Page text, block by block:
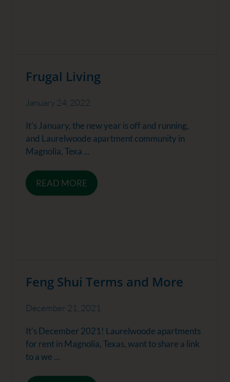
Frugal Living
January 24, 2022
It's January, the new year is off and running,
and Laurelwoode apartment community in
Magnolia, Texa ...
READ MORE
Feng Shui Terms and More
December 21, 2021
It’s December 2021! Laurelwoode apartments
for rent in Magnolia, Texas, want to share a link
to a we ...